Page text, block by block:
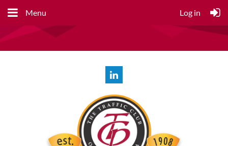
Menu Log in